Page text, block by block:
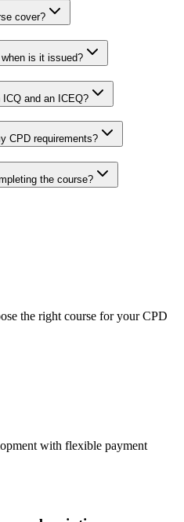
cover?
is it issued?
and an ICEQ?
CPD requirements?
the course?
the right course for your CPD
with flexible payment